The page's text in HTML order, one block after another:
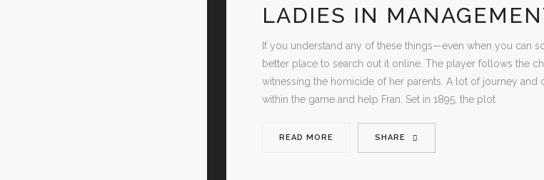
LADIES IN
If you understand any of these things—even when you can
better place to search out it online. The player follows the
witnessing the homicide of her parents. A lot of journey
within the game and help Fran. Set in 1895, the plot
READ MORE SHARE